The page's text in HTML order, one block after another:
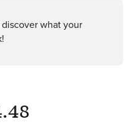
discover what your